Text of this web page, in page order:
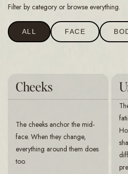
Filter by category or browse everything.
ALL FACE
Cheeks
The cheeks anchor the mid-
face. When they change,
everything around them does
too.